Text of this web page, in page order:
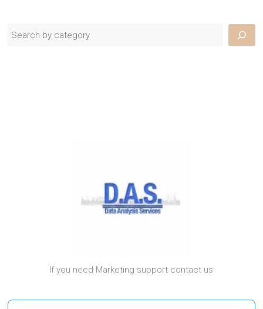
Search
If you need Marketing support contact us